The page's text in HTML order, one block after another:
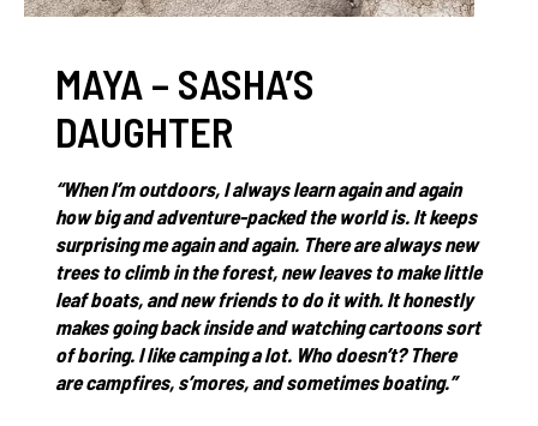
MAYA – SASHA’S
DAUGHTER
“When I’m outdoors, I always learn again and again
how big and adventure-packed the world is. It keeps
surprising me again and again. There are always new
trees to climb in the forest, new leaves to make little
leaf boats, and new friends to do it with. It honestly
makes going back inside and watching cartoons sort
of boring. I like camping a lot. Who doesn’t? There
are campfires, s’mores, and sometimes boating.”